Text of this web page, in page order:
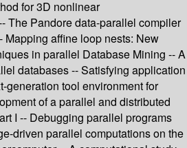
for 3D nonlinear
The Pandore data-parallel compiler
Mapping affine loop nests: New
in parallel Database Mining -- A
databases -- Satisfying application
generation tool environment for
of a parallel and distributed
I -- Debugging parallel programs
driven parallel computations on the